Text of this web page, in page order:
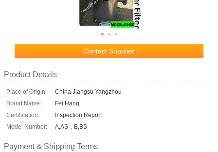
Contact Supplier
Product Details
Place of Origin:
China Jiangsu Yangzhou
Brand Name:
Fei Hang
Certification:
Inspection Report
Model Number:
A,AS，B,BS
Payment & Shipping Terms